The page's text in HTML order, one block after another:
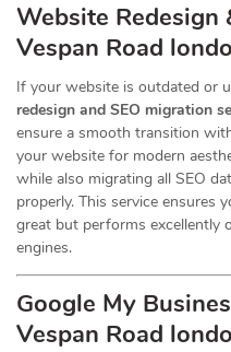
Website Redesign
Vespan Road
If your website is outdated or
redesign and SEO migration
ensure a smooth transition
your website for modern
while also migrating all SEO
properly. This service ensures
great but performs excellently
engines.
Google My
Vespan Road